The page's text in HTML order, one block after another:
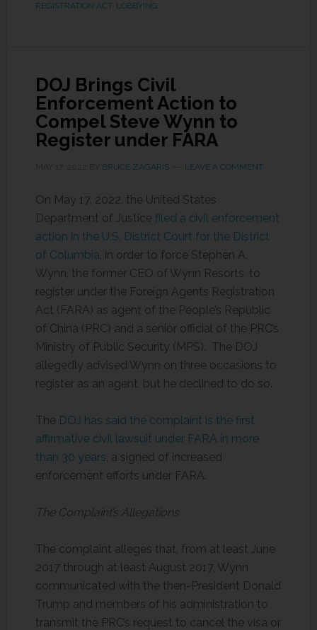
REGISTRATION ACT, LOBBYING
DOJ Brings Civil
Enforcement Action to
Compel Steve Wynn to
Register under FARA
BRUCE ZAGARIS LEAVE A COMMENT
On May 17, 2022, the United States
Department of Justice filed a civil enforcement
action in the U.S. District Court for the District
of Columbia, in order to force Stephen A.
Wynn, the former CEO of Wynn Resorts, to
register under the Foreign Agents Registration
Act (FARA) as agent of the People’s Republic
of China (PRC) and a senior official of the PRC’s
Ministry of Public Security (MPS). The DOJ
allegedly advised Wynn on three occasions to
register as an agent, but he declined to do so.
The DOJ has said the complaint is the first
affirmative civil lawsuit under FARA in more
than 30 years, a signed of increased
enforcement efforts under FARA.
The Complaint’s Allegations
The complaint alleges that, from at least June
2017 through at least August 2017, Wynn
communicated with the then-President Donald
Trump and members of his administration to
transmit the PRC’s request to cancel the visa or